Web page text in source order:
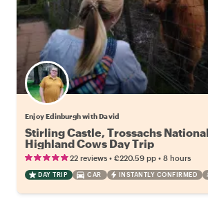
Enjoy Edinburgh with David
Stirling Castle, Trossachs
Highland Cows Day Trip
22 reviews • €220.59 pp • 8 hours
DAY TRIP CAR INSTANTLY CONFIRMED